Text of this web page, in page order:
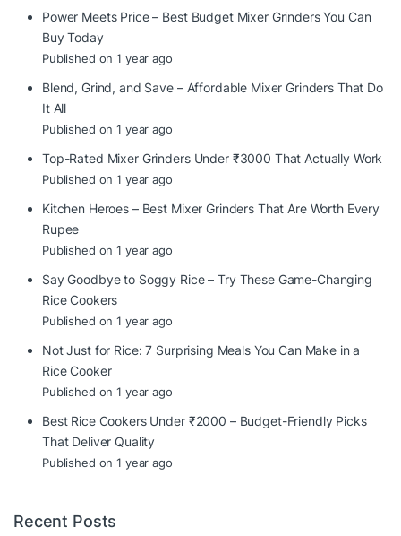
Power Meets Price – Best Budget Mixer Grinders You Can
Buy Today
Published on 1 year ago
Blend, Grind, and Save – Affordable Mixer Grinders That Do
It All
Published on 1 year ago
Top-Rated Mixer Grinders Under ₹3000 That Actually Work
Published on 1 year ago
Kitchen Heroes – Best Mixer Grinders That Are Worth Every
Rupee
Published on 1 year ago
Say Goodbye to Soggy Rice – Try These Game-Changing
Rice Cookers
Published on 1 year ago
Not Just for Rice: 7 Surprising Meals You Can Make in a
Rice Cooker
Published on 1 year ago
Best Rice Cookers Under ₹2000 – Budget-Friendly Picks
That Deliver Quality
Published on 1 year ago
Recent Posts